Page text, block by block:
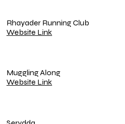
Rhayader Running Club
Website Link
Muggling Along
Website Link